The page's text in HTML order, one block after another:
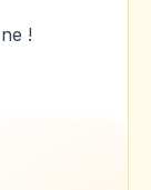
!